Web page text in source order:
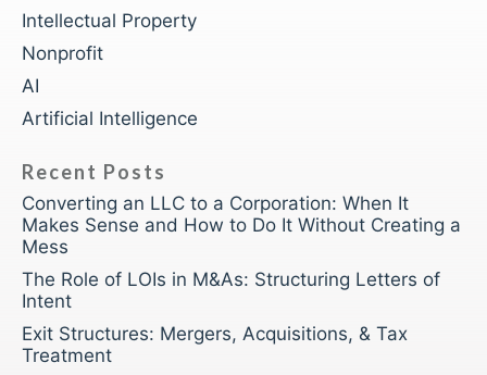
Intellectual Property
Nonprofit
AI
Artificial Intelligence
Recent Posts
Converting an LLC to a Corporation: When It
Makes Sense and How to Do It Without Creating a
Mess
The Role of LOIs in M&As: Structuring Letters of
Intent
Exit Structures: Mergers, Acquisitions, & Tax
Treatment